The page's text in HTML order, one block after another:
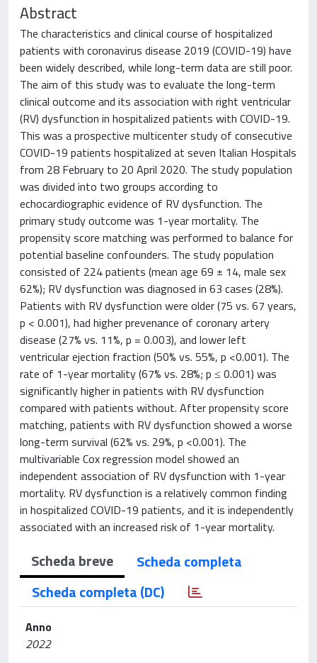
Abstract
The characteristics and clinical course of hospitalized
patients with coronavirus disease 2019 (COVID-19) have
been widely described, while long-term data are still poor.
The aim of this study was to evaluate the long-term
clinical outcome and its association with right ventricular
(RV) dysfunction in hospitalized patients with COVID-19.
This was a prospective multicenter study of consecutive
COVID-19 patients hospitalized at seven Italian Hospitals
from 28 February to 20 April 2020. The study population
was divided into two groups according to
echocardiographic evidence of RV dysfunction. The
primary study outcome was 1-year mortality. The
propensity score matching was performed to balance for
potential baseline confounders. The study population
consisted of 224 patients (mean age 69 ± 14, male sex
62%); RV dysfunction was diagnosed in 63 cases (28%).
Patients with RV dysfunction were older (75 vs. 67 years,
p < 0.001), had higher prevenance of coronary artery
disease (27% vs. 11%, p = 0.003), and lower left
ventricular ejection fraction (50% vs. 55%, p <0.001). The
rate of 1-year mortality (67% vs. 28%; p ≤ 0.001) was
significantly higher in patients with RV dysfunction
compared with patients without. After propensity score
matching, patients with RV dysfunction showed a worse
long-term survival (62% vs. 29%, p <0.001). The
multivariable Cox regression model showed an
independent association of RV dysfunction with 1-year
mortality. RV dysfunction is a relatively common finding
in hospitalized COVID-19 patients, and it is independently
associated with an increased risk of 1-year mortality.
Scheda breve
Scheda completa
Scheda completa (DC)
Anno
2022